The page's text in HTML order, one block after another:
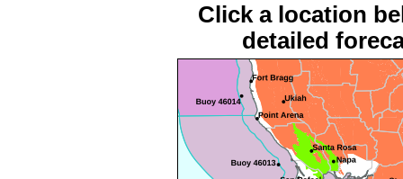
Click a location
detailed